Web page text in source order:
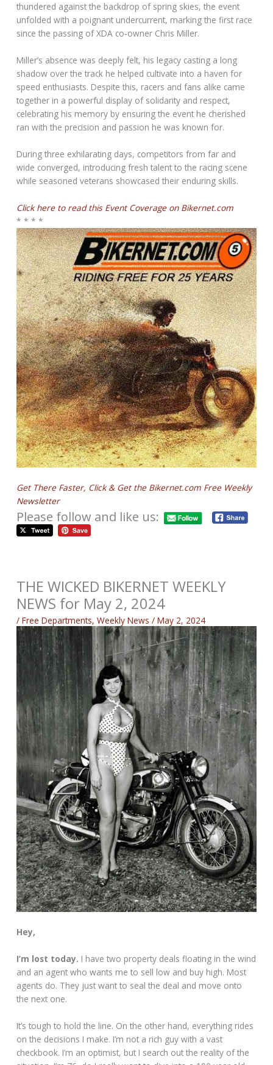
thundered against the backdrop of spring skies, the event
unfolded with a poignant undercurrent, marking the first race
since the passing of XDA co-owner Chris Miller.
Miller’s absence was deeply felt, his legacy casting a long
shadow over the track he helped cultivate into a haven for
speed enthusiasts. Despite this, racers and fans alike came
together in a powerful display of solidarity and respect,
celebrating his memory by ensuring the event he cherished
ran with the precision and passion he was known for.
During three exhilarating days, competitors from far and
wide converged, introducing fresh talent to the racing scene
while seasoned veterans showcased their enduring skills.
Click here to read this Event Coverage on Bikernet.com
* * * *
Get There Faster, Click & Get the Bikernet.com Free Weekly
Newsletter
Please follow and like us:
THE WICKED BIKERNET WEEKLY
NEWS for May 2, 2024
/Free Departments,Weekly News /May 2, 2024
Hey,
I’m lost today. I have two property deals floating in the wind
and an agent who wants me to sell low and buy high. Most
agents do. They just want to seal the deal and move onto
the next one.
It’s tough to hold the line. On the other hand, everything rides
on the decisions I make. I’m not a rich guy with a vast
checkbook. I’m an optimist, but I search out the reality of the